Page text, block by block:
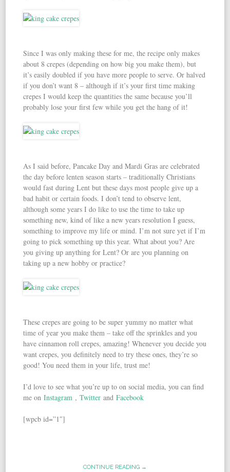
Since I was only making these for me, the recipe only makes
about 8 crepes (depending on how big you make them), but
it’s easily doubled if you have more people to serve. Or halved
if you don’t want 8 – although if it’s your first time making
crepes I would keep the quantities the same because you’ll
probably lose your first few while you get the hang of it!
As I said before, Pancake Day and Mardi Gras are celebrated
the day before lenten season starts – traditionally Christians
would fast during Lent but these days most people give up a
bad habit or certain foods. I don’t tend to observe lent,
although some years I do like to use the time to take up
something new, kind of like a new years resolution I guess,
something to improve my life or mind. I’m not sure yet if I’m
going to pick something up this year. What about you? Are
you giving up anything for Lent? Or are you planning on
taking up a new hobby or practice?
These crepes are going to be super yummy no matter what
time of year you make them – take off the sprinkles and you
have cinnamon roll crepes, amazing! Whenever you decide you
want crepes, you definitely need to try these ones, they’re so
good! You need them in your life, trust me!
I’d love to see what you’re up to on social media, you can find
me onInstagram ,Twitter andFacebook
[wpcb id=”1″]
CONTINUE READING →